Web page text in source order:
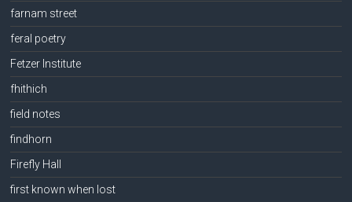
farnam street
feral poetry
Fetzer Institute
fhithich
field notes
findhorn
Firefly Hall
first known when lost